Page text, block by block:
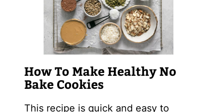
How To Make Healthy No
Bake Cookies
This recipe is quick and easy to